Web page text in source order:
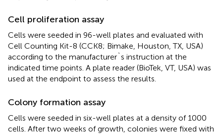
Cell proliferation assay
Cells were seeded in 96-well plates and evaluated with
Cell Counting Kit-8 (CCK8; Bimake, Houston, TX, USA)
according to the manufacturer`s instruction at the
indicated time points. A plate reader (BioTek, VT, USA) was
used at the endpoint to assess the results.
Colony formation assay
Cells were seeded in six-well plates at a density of 1000
cells. After two weeks of growth, colonies were fixed with